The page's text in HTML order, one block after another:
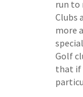
run to
Clubs
more
Golf
that if